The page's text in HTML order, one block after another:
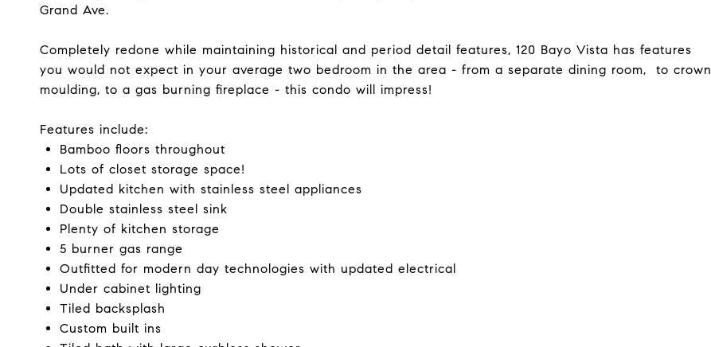
Grand Ave.
Completely redone while maintaining historical and period detail features, 120 Bayo Vista has features
you would not expect in your average two bedroom in the area - from a separate dining room, to crown
moulding, to a gas burning fireplace - this condo will impress!
Features include:
Bamboo floors throughout
Lots of closet storage space!
Updated kitchen with stainless steel appliances
Double stainless steel sink
Plenty of kitchen storage
5 burner gas range
Outfitted for modern day technologies with updated electrical
Under cabinet lighting
Tiled backsplash
Custom built ins